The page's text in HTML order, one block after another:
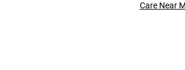
Care Near